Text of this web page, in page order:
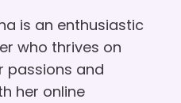
is an enthusiastic
who thrives on
passions and
her online